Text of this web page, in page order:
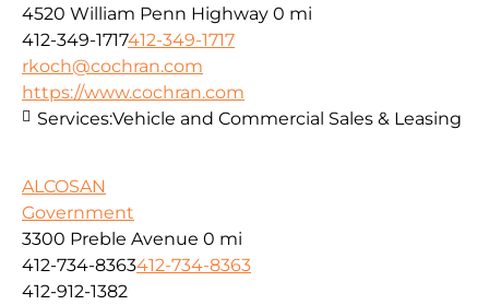
4520 William Penn Highway 0 mi
412-349-1717412-349-1717
rkoch@cochran.com
https://www.cochran.com
Services:Vehicle and Commercial Sales & Leasing
ALCOSAN
Government
3300 Preble Avenue 0 mi
412-734-8363412-734-8363
412-912-1382